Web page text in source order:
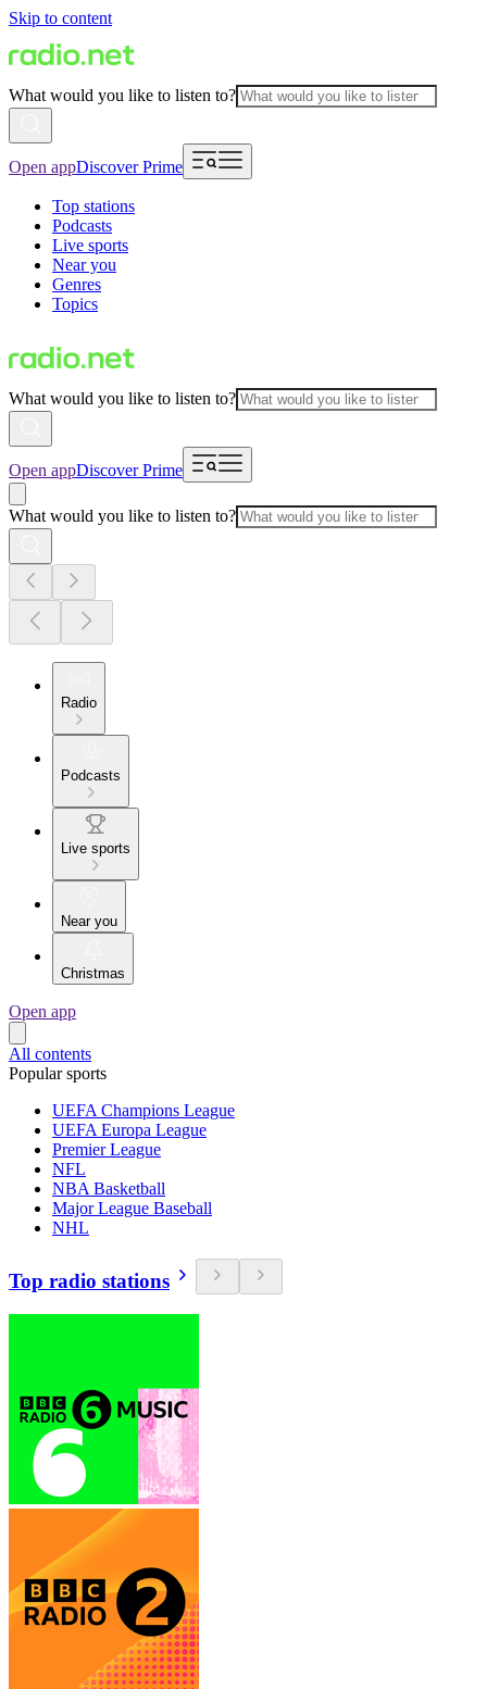
Skip to content
What would you like to listen to?
Open appDiscover Prime
Top stations
Podcasts
Live sports
Near you
Genres
Topics
What would you like to listen to?
Open appDiscover Prime
What would you like to listen to?
Radio
Podcasts
Live sports
Near you
Christmas
Open app
All contents
Popular sports
UEFA Champions League
UEFA Europa League
Premier League
NFL
NBA Basketball
Major League Baseball
NHL
Top radio stations